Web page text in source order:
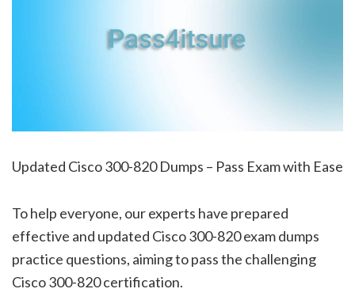
Updated Cisco 300-820 Dumps – Pass Exam with Ease
To help everyone, our experts have prepared
effective and updated Cisco 300-820 exam dumps
practice questions, aiming to pass the challenging
Cisco 300-820 certification.